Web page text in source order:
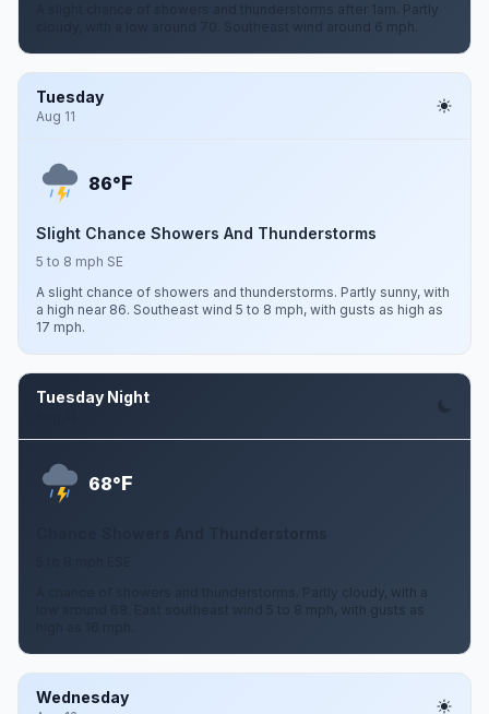
A slight chance of showers and thunderstorms after 1am. Partly
cloudy, with a low around 70. Southeast wind around 6 mph.
Tuesday
Aug 11
86°F
Slight Chance Showers And Thunderstorms
5 to 8 mph SE
A slight chance of showers and thunderstorms. Partly sunny, with
a high near 86. Southeast wind 5 to 8 mph, with gusts as high as
17 mph.
Tuesday Night
68°F
A chance of showers and thunderstorms. Partly cloudy, with a
low around 68. East southeast wind 5 to 8 mph, with gusts as
Wednesday